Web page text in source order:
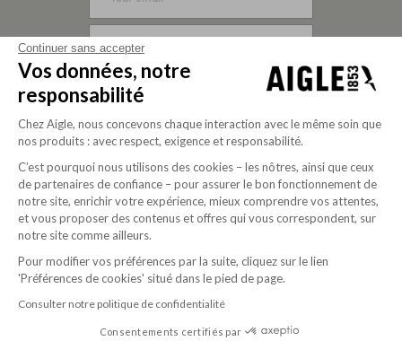
Purpose-driven company since 2020
Continuer sans accepter
Vos données, notre
responsabilité
Chez Aigle, nous concevons chaque interaction avec le même soin que
nos produits : avec respect, exigence et responsabilité.
C’est pourquoi nous utilisons des cookies – les nôtres, ainsi que ceux
de partenaires de confiance – pour assurer le bon fonctionnement de
notre site, enrichir votre expérience, mieux comprendre vos attentes,
et vous proposer des contenus et offres qui vous correspondent, sur
notre site comme ailleurs.
Pour modifier vos préférences par la suite, cliquez sur le lien
'Préférences de cookies' situé dans le pied de page.
Consulter notre politique de confidentialité
Consentements certifiés par